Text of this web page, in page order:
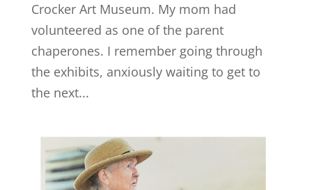
Crocker Art Museum. My mom had
volunteered as one of the parent
chaperones. I remember going through
the exhibits, anxiously waiting to get to
the next...